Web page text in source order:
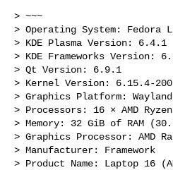
> ~~~
> Operating System: Fedora
> KDE Plasma Version: 6.4.1
> KDE Frameworks Version:
> Qt Version: 6.9.1
> Kernel Version: 6.15.4-
> Graphics Platform: Wayland
> Processors: 16 × AMD
> Memory: 32 GiB of RAM
> Graphics Processor: AMD
> Manufacturer: Framework
> Product Name: Laptop 16